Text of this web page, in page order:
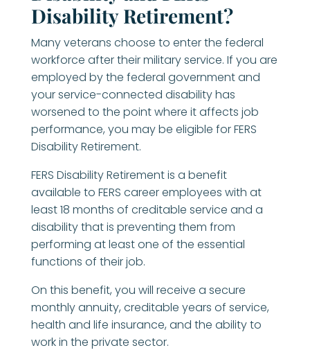
Disability Retirement?
Many veterans choose to enter the federal
workforce after their military service. If you are
employed by the federal government and
your service-connected disability has
worsened to the point where it affects job
performance, you may be eligible for FERS
Disability Retirement.
FERS Disability Retirement is a benefit
available to FERS career employees with at
least 18 months of creditable service and a
disability that is preventing them from
performing at least one of the essential
functions of their job.
On this benefit, you will receive a secure
monthly annuity, creditable years of service,
health and life insurance, and the ability to
work in the private sector.